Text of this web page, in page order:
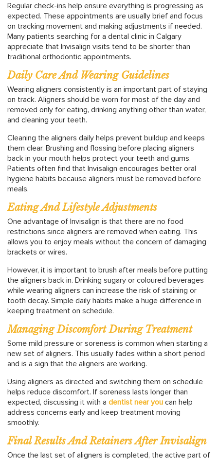
Regular check-ins help ensure everything is progressing as
expected. These appointments are usually brief and focus
on tracking movement and making adjustments if needed.
Many patients searching for a dental clinic in Calgary
appreciate that Invisalign visits tend to be shorter than
traditional orthodontic appointments.
Daily Care And Wearing Guidelines
Wearing aligners consistently is an important part of staying
on track. Aligners should be worn for most of the day and
removed only for eating, drinking anything other than water,
and cleaning your teeth.
Cleaning the aligners daily helps prevent buildup and keeps
them clear. Brushing and flossing before placing aligners
back in your mouth helps protect your teeth and gums.
Patients often find that Invisalign encourages better oral
hygiene habits because aligners must be removed before
meals.
Eating And Lifestyle Adjustments
One advantage of Invisalign is that there are no food
restrictions since aligners are removed when eating. This
allows you to enjoy meals without the concern of damaging
brackets or wires.
However, it is important to brush after meals before putting
the aligners back in. Drinking sugary or coloured beverages
while wearing aligners can increase the risk of staining or
tooth decay. Simple daily habits make a huge difference in
keeping treatment on schedule.
Managing Discomfort During Treatment
Some mild pressure or soreness is common when starting a
new set of aligners. This usually fades within a short period
and is a sign that the aligners are working.
Using aligners as directed and switching them on schedule
helps reduce discomfort. If soreness lasts longer than
expected, discussing it with a dentist near you can help
address concerns early and keep treatment moving
smoothly.
Final Results And Retainers After Invisalign
Once the last set of aligners is completed, the active part of